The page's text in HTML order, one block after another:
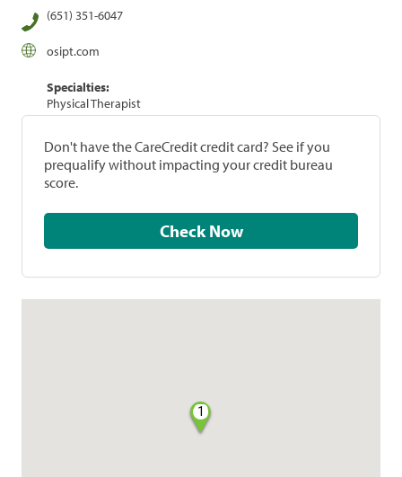
(651) 351-6047
osipt.com
Specialties:
Physical Therapist
Don't have the CareCredit credit card? See if you
prequalify without impacting your credit bureau
score.
Check Now
1